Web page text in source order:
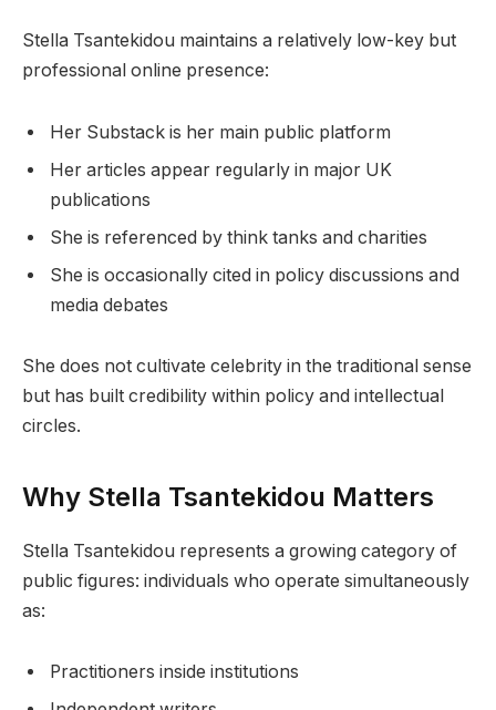
Stella Tsantekidou maintains a relatively low-key but
professional online presence:
Her Substack is her main public platform
Her articles appear regularly in major UK
publications
She is referenced by think tanks and charities
She is occasionally cited in policy discussions and
media debates
She does not cultivate celebrity in the traditional sense
but has built credibility within policy and intellectual
circles.
Why Stella Tsantekidou Matters
Stella Tsantekidou represents a growing category of
public figures: individuals who operate simultaneously
as:
Practitioners inside institutions